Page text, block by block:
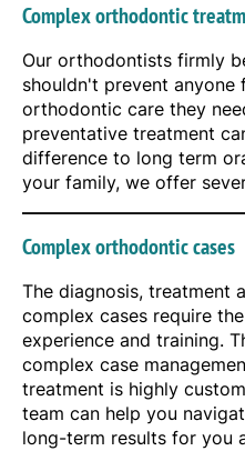
Complex orthodontic
Our orthodontists firmly
shouldn't prevent anyone
orthodontic care they
preventative treatment
difference to long term
your family, we offer
Complex orthodontic cases
The diagnosis, treatment
complex cases require
experience and training.
complex case
treatment is highly
team can help you
long-term results for you